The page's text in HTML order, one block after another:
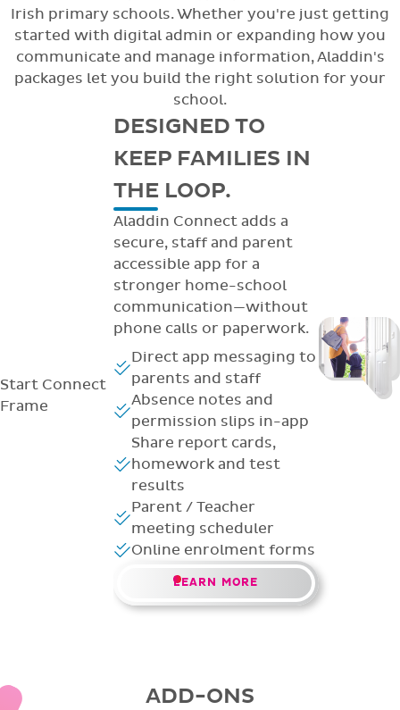
Irish primary schools. Whether you're just getting
started with digital admin or expanding how you
communicate and manage information, Aladdin's
packages let you build the right solution for your
school.
Start Connect
Frame
DESIGNED TO
KEEP FAMILIES IN
THE LOOP.
Aladdin Connect adds a
secure, staff and parent
accessible app for a
stronger home-school
communication—without
phone calls or paperwork.
Direct app messaging to
parents and staff
Absence notes and
permission slips in-app
Share report cards,
homework and test
results
Parent / Teacher
meeting scheduler
Online enrolment forms
LEARN MORE
ADD-ONS